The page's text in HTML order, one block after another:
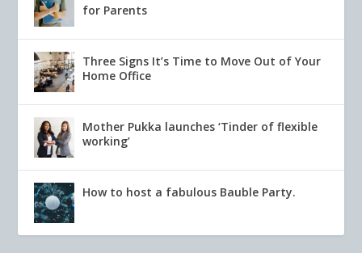
for Parents
Three Signs It’s Time to Move Out of Your
Home Office
Mother Pukka launches ‘Tinder of flexible
working’
How to host a fabulous Bauble Party.